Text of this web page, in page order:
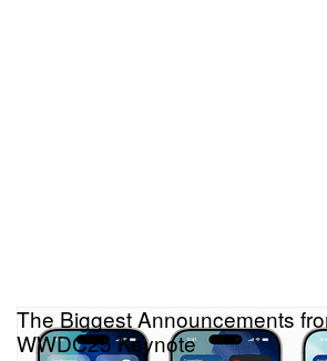
The Biggest Announcements
WWDC25 Keynote